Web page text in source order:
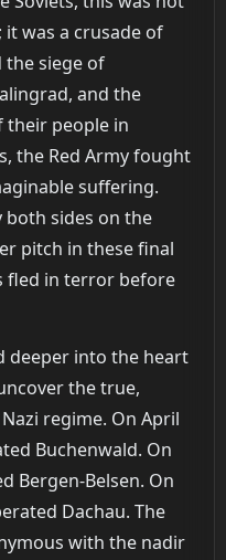
was a crusade of
the siege of
and the
their people in
the Red Army fought
suffering.
sides on the
pitch in these final
fled in terror before
deeper into the heart
the true,
regime. On April
Buchenwald. On
Bergen-Belsen. On
Dachau. The
with the nadir